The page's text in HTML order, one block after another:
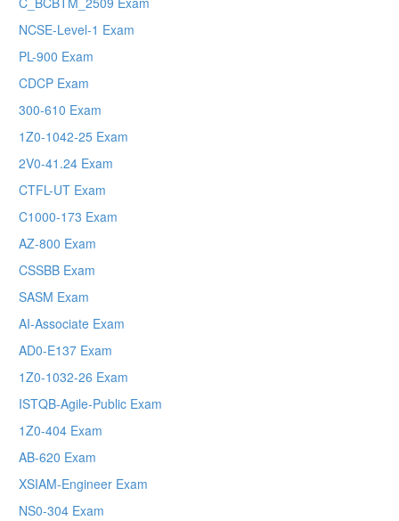
NCSE-Level-1 Exam
PL-900 Exam
CDCP Exam
300-610 Exam
1Z0-1042-25 Exam
2V0-41.24 Exam
CTFL-UT Exam
C1000-173 Exam
AZ-800 Exam
CSSBB Exam
SASM Exam
AI-Associate Exam
AD0-E137 Exam
1Z0-1032-26 Exam
ISTQB-Agile-Public Exam
1Z0-404 Exam
AB-620 Exam
XSIAM-Engineer Exam
NS0-304 Exam